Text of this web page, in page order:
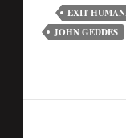
EXIT
JOHN GEDDES